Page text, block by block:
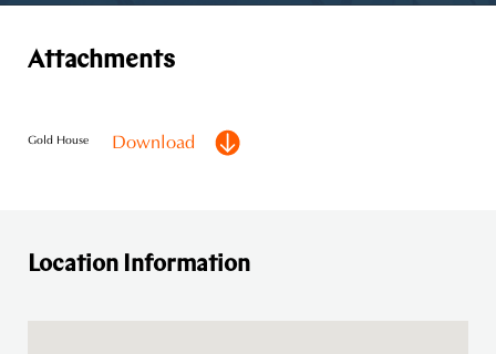
Attachments
Gold House Download
Location Information